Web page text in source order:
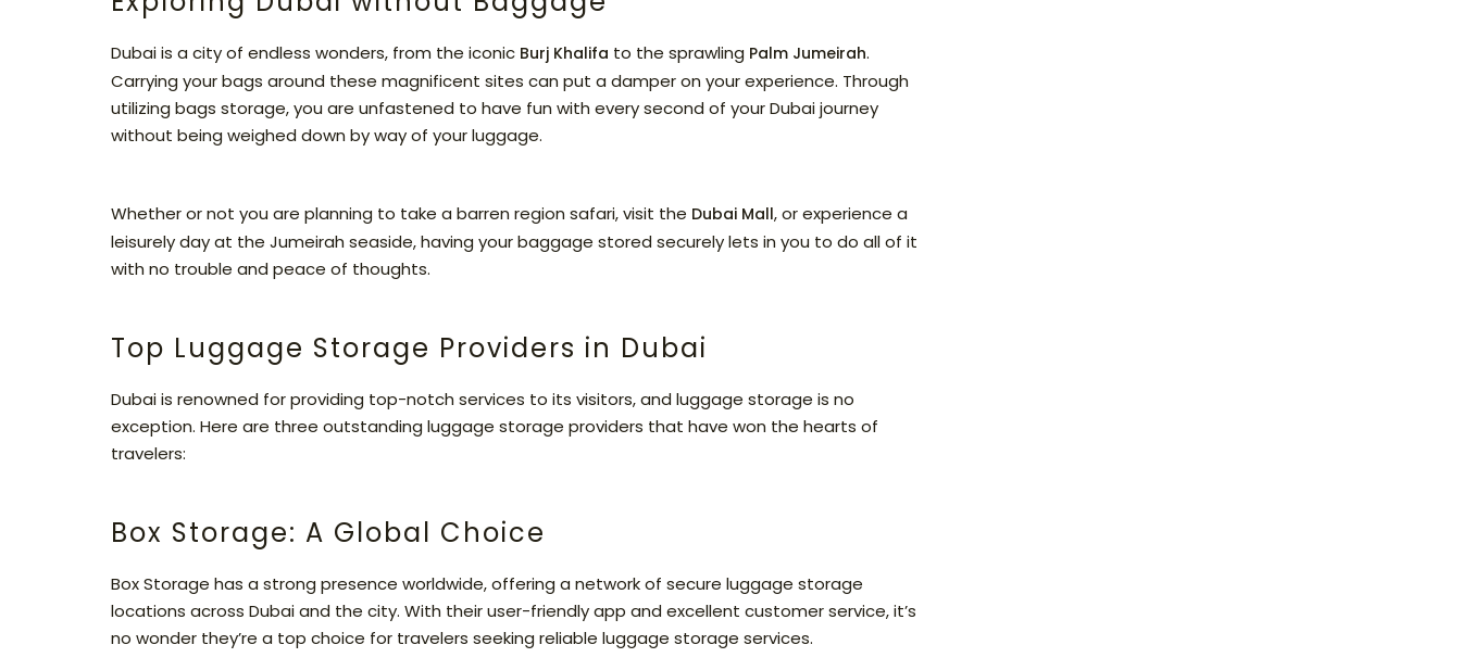
Dubai is a city of endless wonders, from the iconic Burj Khalifa to the sprawling Palm Jumeirah.
Carrying your bags around these magnificent sites can put a damper on your experience. Through
utilizing bags storage, you are unfastened to have fun with every second of your Dubai journey
without being weighed down by way of your luggage.
Whether or not you are planning to take a barren region safari, visit the Dubai Mall, or experience a
leisurely day at the Jumeirah seaside, having your baggage stored securely lets in you to do all of it
with no trouble and peace of thoughts.
Top Luggage Storage Providers in Dubai
Dubai is renowned for providing top-notch services to its visitors, and luggage storage is no
exception. Here are three outstanding luggage storage providers that have won the hearts of
travelers:
Box Storage: A Global Choice
Box Storage has a strong presence worldwide, offering a network of secure luggage storage
locations across Dubai and the city. With their user-friendly app and excellent customer service, it’s
no wonder they’re a top choice for travelers seeking reliable luggage storage services.